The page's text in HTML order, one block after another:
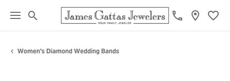
Toggle Search Menu
Women's Diamond Wedding Bands